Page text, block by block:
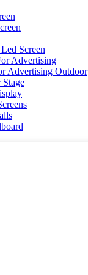
Screen
Advertising
Advertising Outdoor